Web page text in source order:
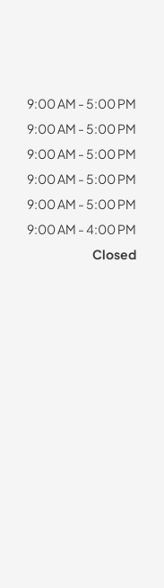
9:00 AM - 5:00 PM
9:00 AM - 5:00 PM
9:00 AM - 5:00 PM
9:00 AM - 5:00 PM
9:00 AM - 5:00 PM
9:00 AM - 4:00 PM
Closed